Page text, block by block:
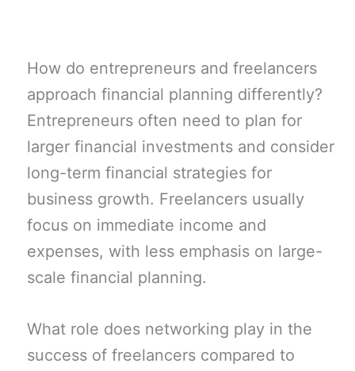
How do entrepreneurs and freelancers
approach financial planning differently?
Entrepreneurs often need to plan for
larger financial investments and consider
long-term financial strategies for
business growth. Freelancers usually
focus on immediate income and
expenses, with less emphasis on large-
scale financial planning.
What role does networking play in the
success of freelancers compared to